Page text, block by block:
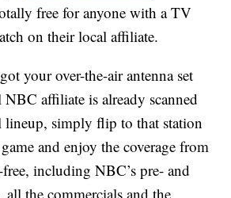
free for anyone with a TV
on their local affiliate.
your over-the-air antenna set
affiliate is already scanned
lineup, simply flip to that station
and enjoy the coverage from
including NBC’s pre- and
all the commercials and the